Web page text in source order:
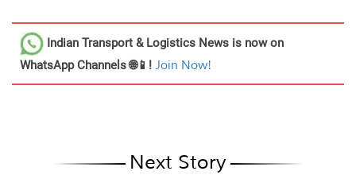
Indian Transport & Logistics News is now on
WhatsApp Channels 🌐📱! Join Now!
Next Story